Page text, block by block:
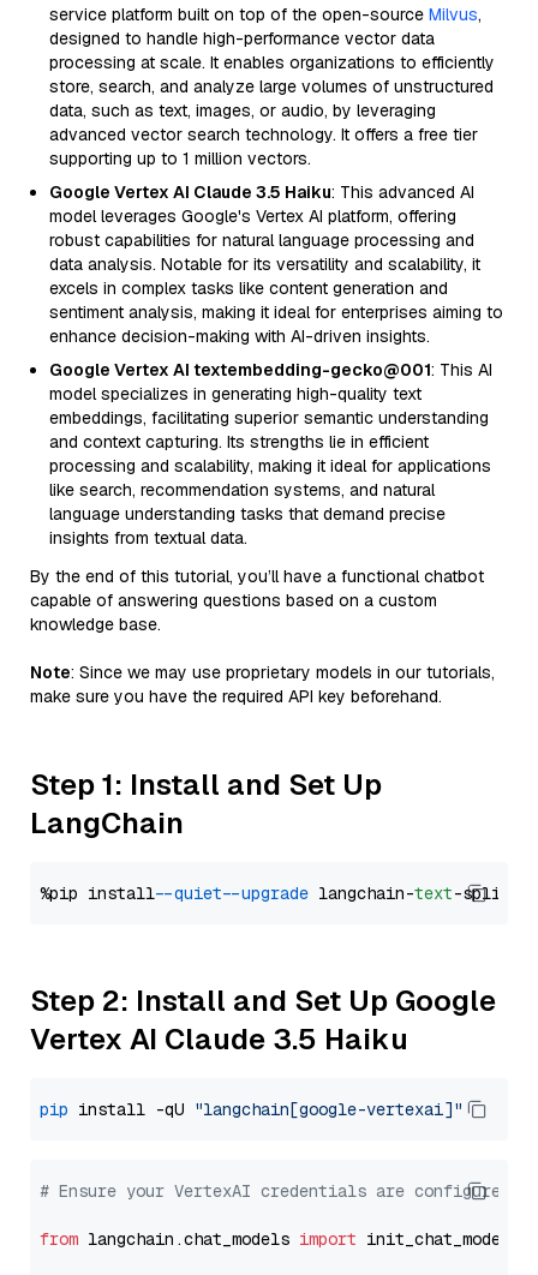
service platform built on top of the open-source Milvus,
designed to handle high-performance vector data
processing at scale. It enables organizations to efficiently
store, search, and analyze large volumes of unstructured
data, such as text, images, or audio, by leveraging
advanced vector search technology. It offers a free tier
supporting up to 1 million vectors.
Google Vertex AI Claude 3.5 Haiku: This advanced AI
model leverages Google's Vertex AI platform, offering
robust capabilities for natural language processing and
data analysis. Notable for its versatility and scalability, it
excels in complex tasks like content generation and
sentiment analysis, making it ideal for enterprises aiming to
enhance decision-making with AI-driven insights.
Google Vertex AI textembedding-gecko@001: This AI
model specializes in generating high-quality text
embeddings, facilitating superior semantic understanding
and context capturing. Its strengths lie in efficient
processing and scalability, making it ideal for applications
like search, recommendation systems, and natural
language understanding tasks that demand precise
insights from textual data.
By the end of this tutorial, you’ll have a functional chatbot
capable of answering questions based on a custom
knowledge base.
Note: Since we may use proprietary models in our tutorials,
make sure you have the required API key beforehand.
Step 1: Install and Set Up
LangChain
%pip install --quiet --upgrade langchain-text
Step 2: Install and Set Up Google
Vertex AI Claude 3.5 Haiku
pip install -qU "langchain[google-vertexai]"
# Ensure your VertexAI credentials are configured
from langchain.chat_models import init_chat_model